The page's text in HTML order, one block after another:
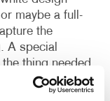
maybe a full-
the
A special
thing needed
you
form”